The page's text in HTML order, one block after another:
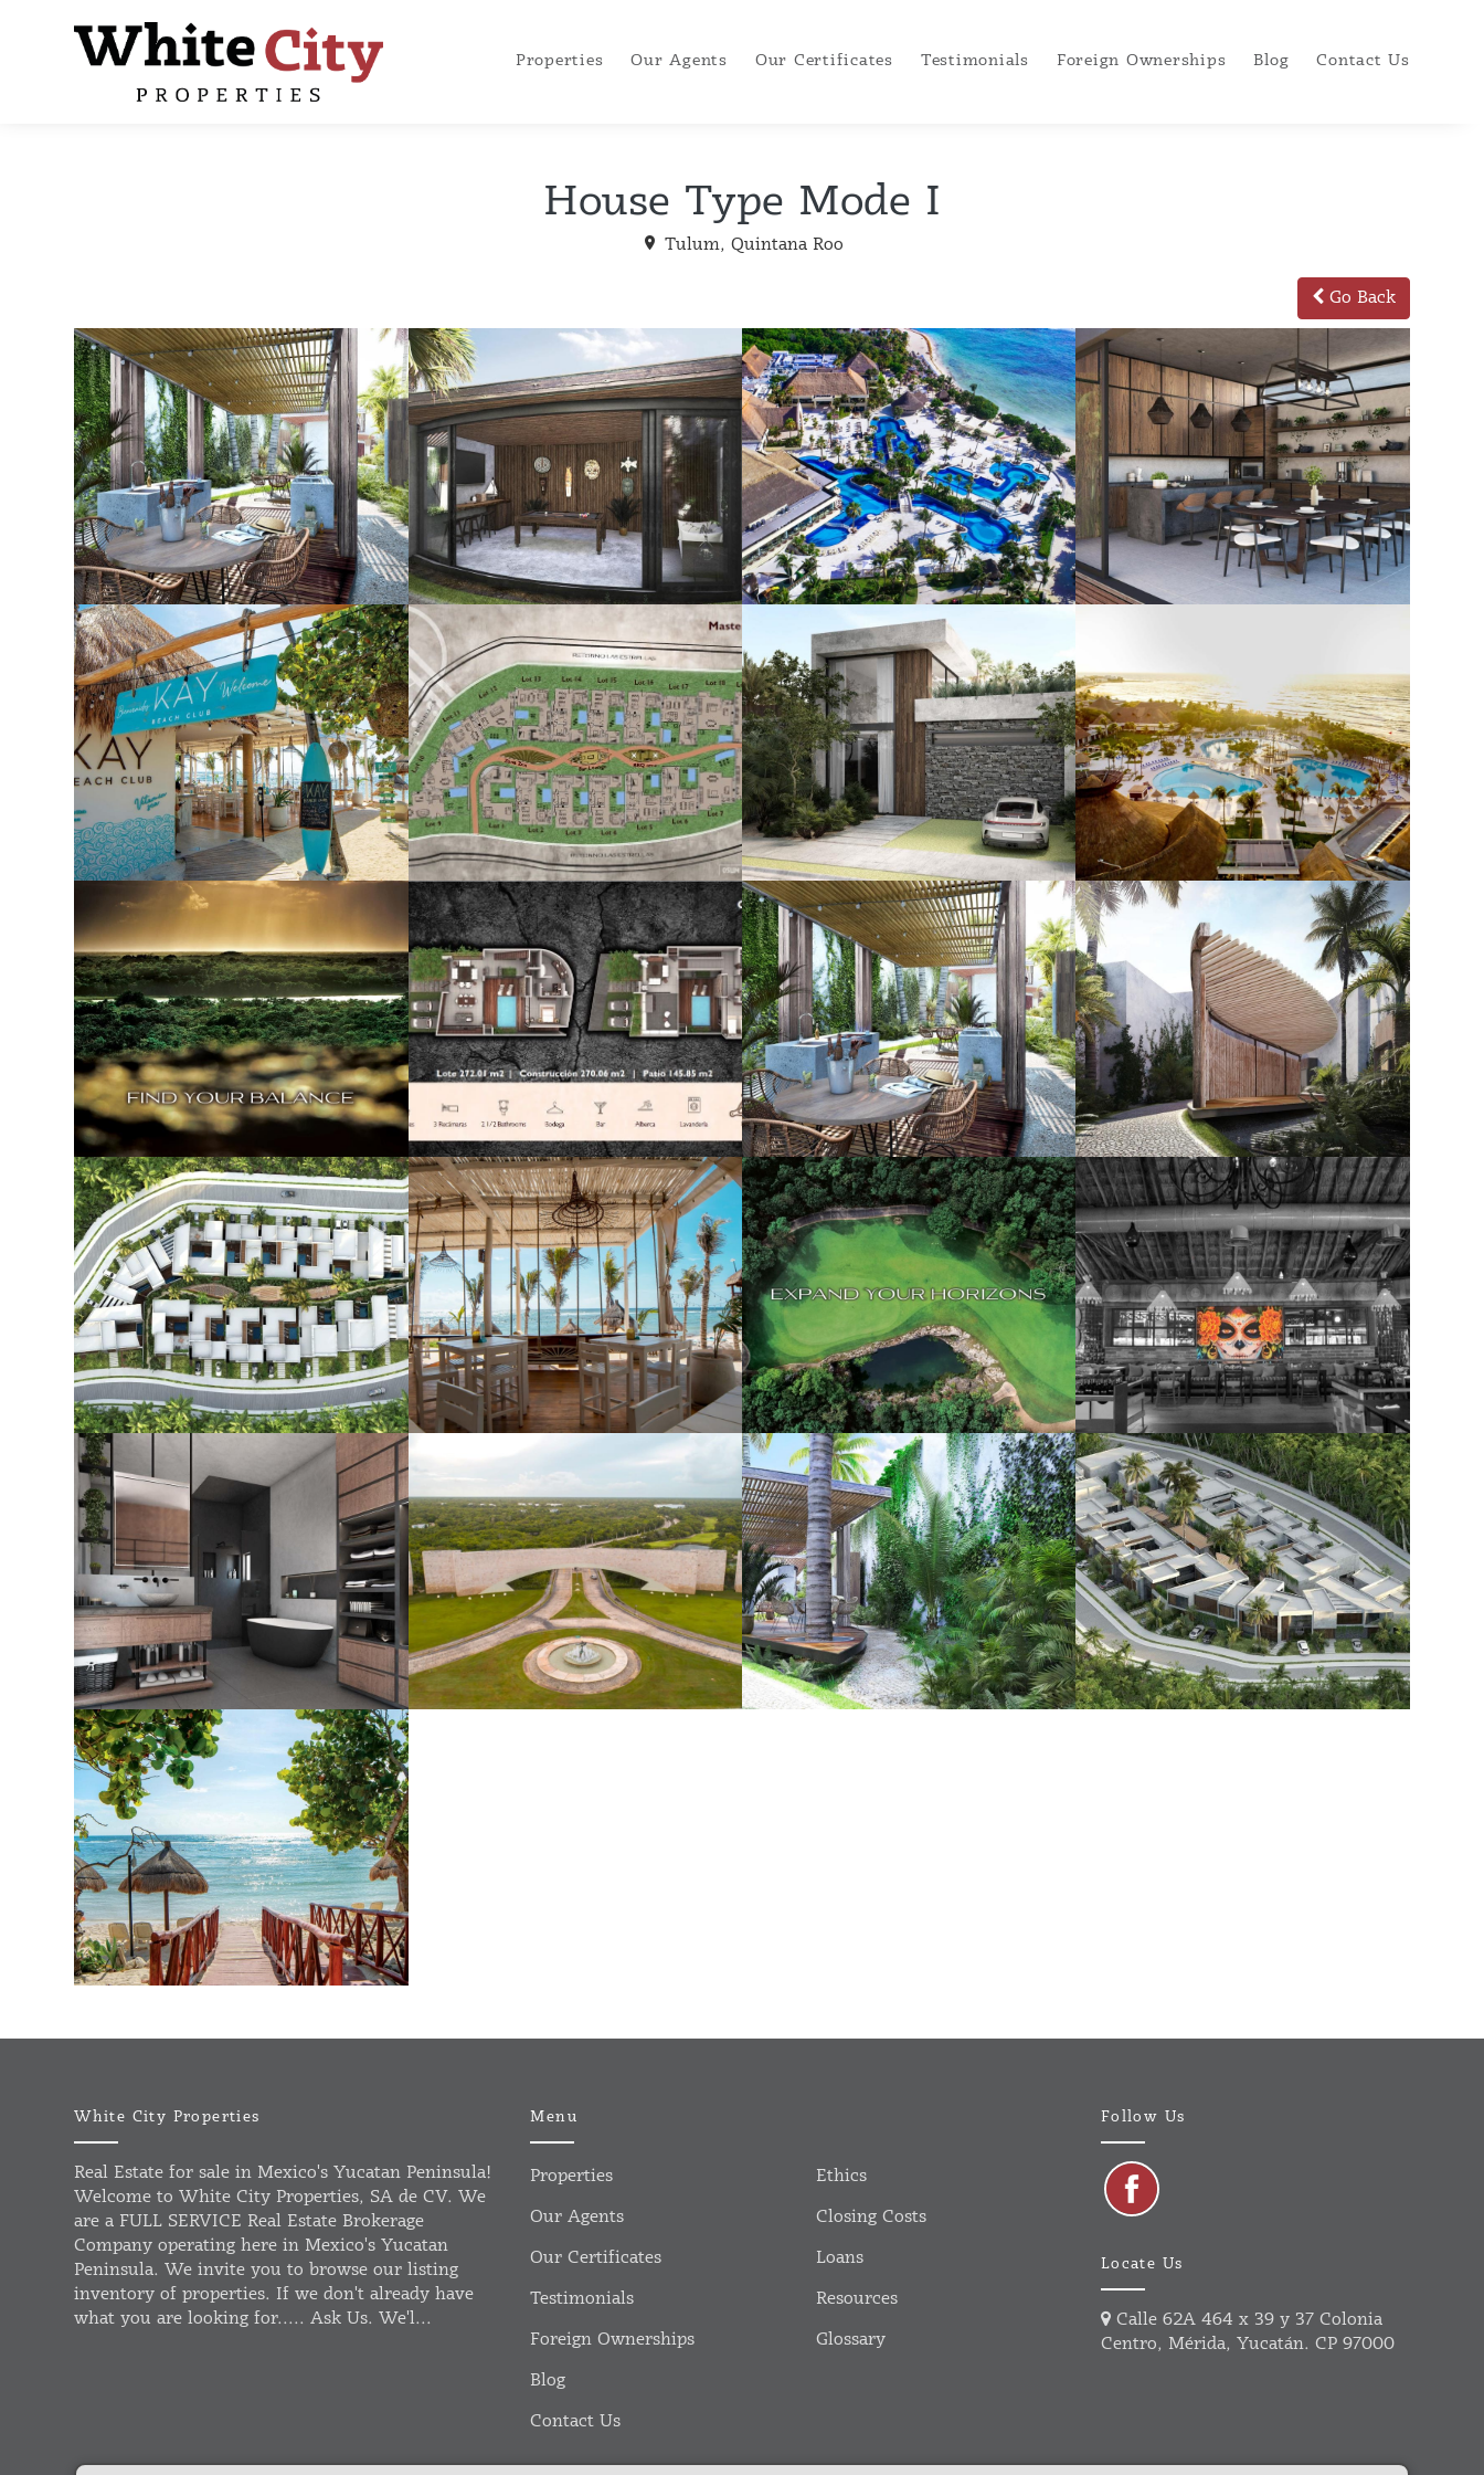
Properties Our Agents Our Certificates Testimonials Foreign Ownerships Blog Contact Us
House Type Mode I
Tulum, Quintana Roo
Go Back
White City Properties
Real Estate for sale in Mexico's Yucatan Peninsula!
Welcome to White City Properties, SA de CV. We
are a FULL SERVICE Real Estate Brokerage
Company operating here in Mexico's Yucatan
Peninsula. We invite you to browse our listing
inventory of properties. If we don't already have
what you are looking for..... Ask Us. We'l...
Menu
Properties
Our Agents
Our Certificates
Testimonials
Foreign Ownerships
Blog
Contact Us
Ethics
Closing Costs
Loans
Resources
Glossary
Follow Us
Locate Us
Calle 62A 464 x 39 y 37 Colonia
Centro, Mérida, Yucatán. CP 97000